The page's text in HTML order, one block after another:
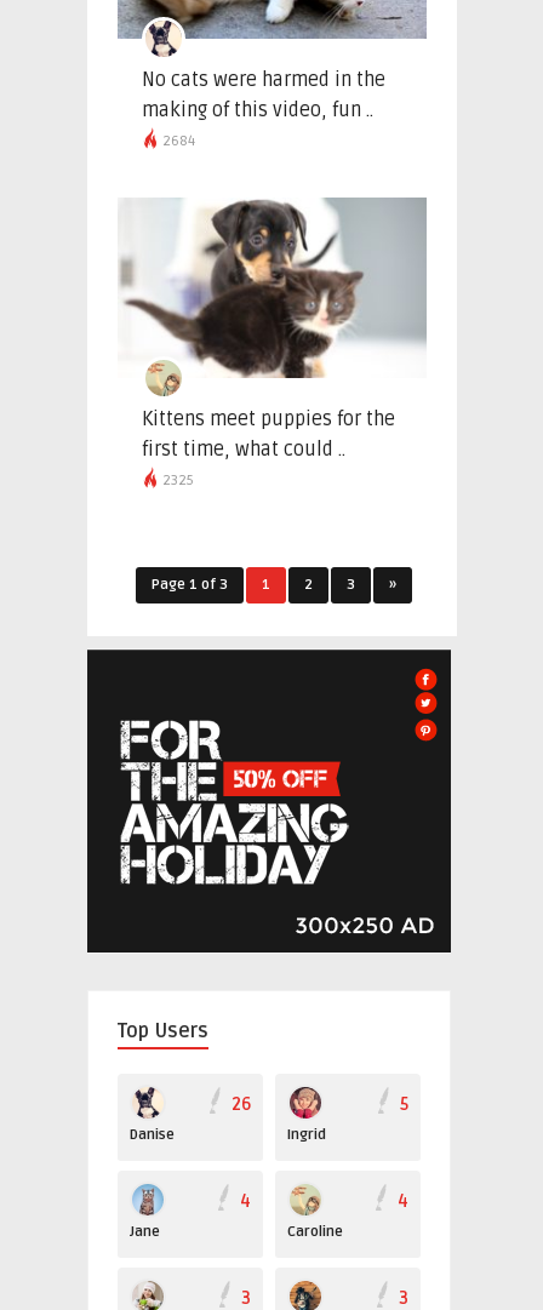
No cats were harmed in the
making of this video, fun ..
2684
Kittens meet puppies for the
first time, what could ..
2325
Page 1 of 3 1 2 3 »
Top Users
Danise
26
Ingrid
5
Jane
4
Caroline
4
3 3